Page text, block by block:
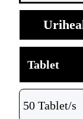
Tablet
50 Tablet/s